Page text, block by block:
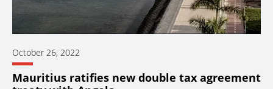
October 26, 2022
Mauritius ratifies new double tax agreement